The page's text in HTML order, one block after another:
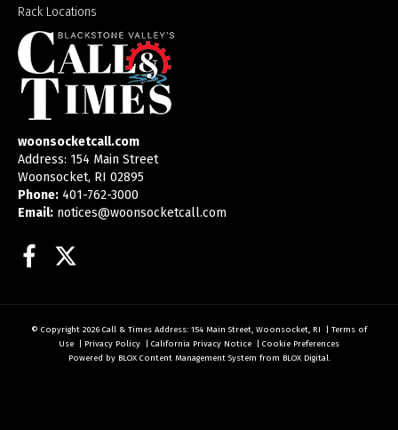
Rack Locations
woonsocketcall.com
Address: 154 Main Street
Woonsocket, RI 02895
Phone: 401-762-3000
Email: notices@woonsocketcall.com
Facebook
© Copyright 2026 Call & Times Address: 154 Main Street, Woonsocket, RI | Terms of
Use | Privacy Policy | California Privacy Notice | Cookie Preferences
Powered by BLOX Content Management System from BLOX Digital.